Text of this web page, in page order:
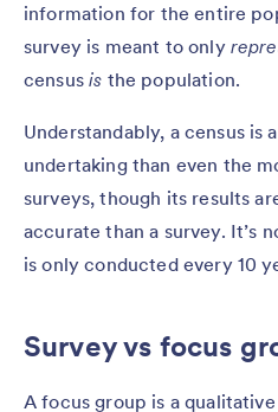
information for the entire
survey is meant to only
censusis the population.
Understandably, a census is
undertaking than even the
surveys, though its results
accurate than a survey. It’s
is only conducted every 10
Survey vs focus
A focus group is a